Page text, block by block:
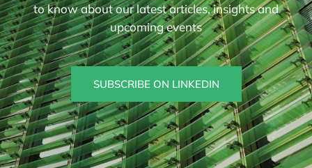
to know about our latest articles, insights and
upcoming events
SUBSCRIBE ON LINKEDIN